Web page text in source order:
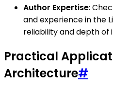
Author Expertise:
and experience in the
reliability and depth of
Practical
Architecture#